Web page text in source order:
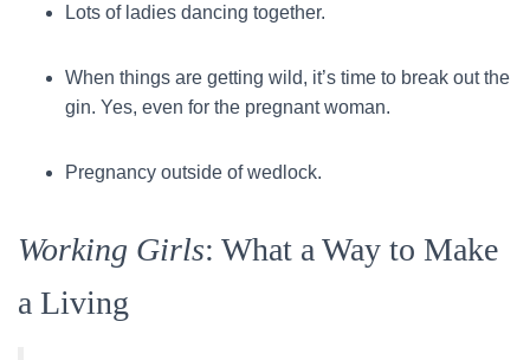
Lots of ladies dancing together.
When things are getting wild, it’s time to break out the
gin. Yes, even for the pregnant woman.
Pregnancy outside of wedlock.
Working Girls: What a Way to Make
a Living